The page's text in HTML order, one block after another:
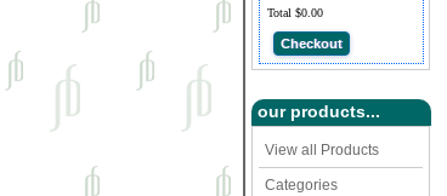
Total $0.00
Checkout
our products...
View all Products
Categories